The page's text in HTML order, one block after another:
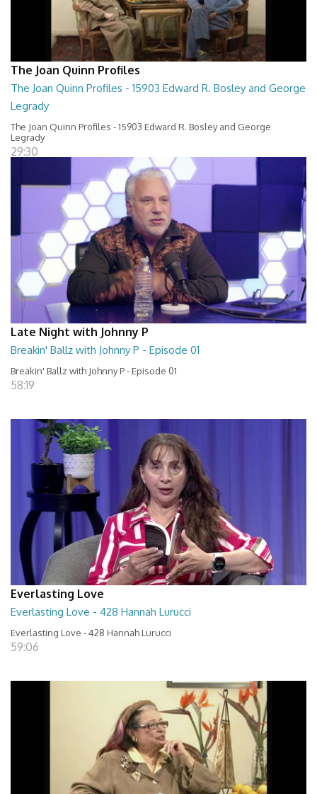
The Joan Quinn Profiles
The Joan Quinn Profiles - 15903 Edward R. Bosley and George
Legrady
The Joan Quinn Profiles - 15903 Edward R. Bosley and George
Legrady
29:30
Late Night with Johnny P
Breakin' Ballz with Johnny P - Episode 01
Breakin' Ballz with Johnny P - Episode 01
58:19
Everlasting Love
Everlasting Love - 428 Hannah Lurucci
Everlasting Love - 428 Hannah Lurucci
59:06